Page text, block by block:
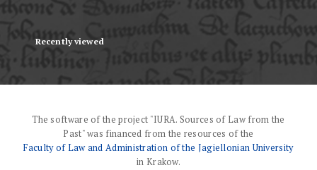
Recently viewed
The software of the project "IURA. Sources of Law from the
Past" was financed from the resources of the
Faculty of Law and Administration of the Jagiellonian University
in Krakow.